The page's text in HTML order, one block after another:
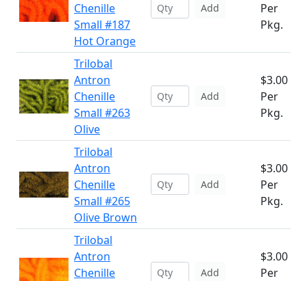
Chenille
Small #187
Hot Orange
Add
Per
Pkg.
Trilobal
Antron
Chenille
Small #263
Olive
Add
$3.00
Per
Pkg.
Trilobal
Antron
Chenille
Small #265
Olive Brown
Add
$3.00
Per
Pkg.
Trilobal
Antron
Chenille
Add
$3.00
Per